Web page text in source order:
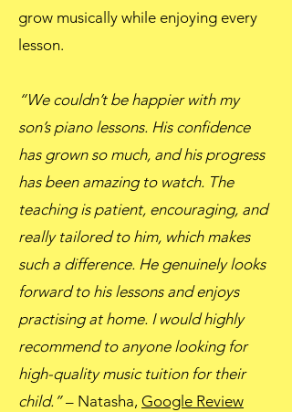
grow musically while enjoying every
lesson.
“We couldn’t be happier with my
son’s piano lessons. His confidence
has grown so much, and his progress
has been amazing to watch. The
teaching is patient, encouraging, and
really tailored to him, which makes
such a difference. He genuinely looks
forward to his lessons and enjoys
practising at home. I would highly
recommend to anyone looking for
high-quality music tuition for their
child.”– Natasha, Google Review